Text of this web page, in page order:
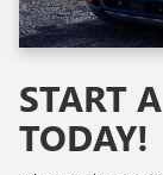
START
TODAY!